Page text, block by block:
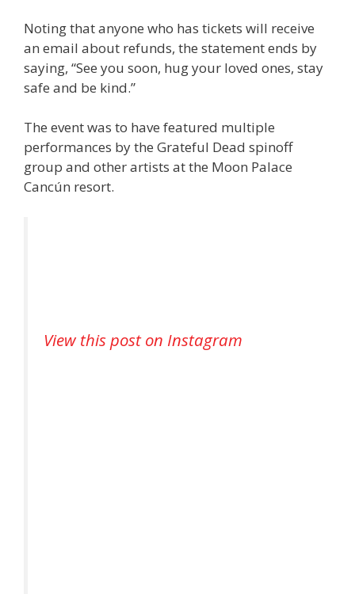
Noting that anyone who has tickets will receive
an email about refunds, the statement ends by
saying, “See you soon, hug your loved ones, stay
safe and be kind.”
The event was to have featured multiple
performances by the Grateful Dead spinoff
group and other artists at the Moon Palace
Cancún resort.
View this post on Instagram